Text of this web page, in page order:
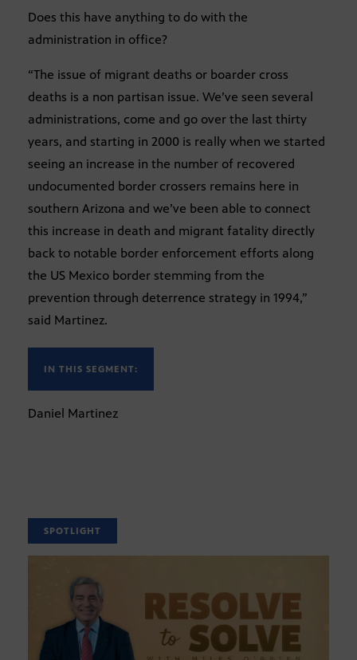
Does this have anything to do with the
administration in office?
“The issue of migrant deaths or boarder cross
deaths is a non partisan issue. We’ve seen several
administrations, come and go over the last thirty
years, and starting in 2000 is really when we started
seeing an increase in the number of recovered
undocumented border crossers remains here in
southern Arizona and we’ve been able to connect
this increase in death and migrant fatality directly
back to notable border enforcement efforts along
the US Mexico border stemming from the
prevention through deterrence strategy in 1994,”
said Martinez.
IN THIS SEGMENT:
Daniel Martinez
SPOTLIGHT